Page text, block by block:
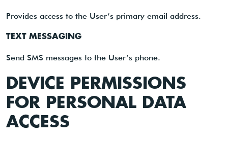
Provides access to the User’s primary email address.
TEXT MESSAGING
Send SMS messages to the User’s phone.
DEVICE PERMISSIONS
FOR PERSONAL DATA
ACCESS